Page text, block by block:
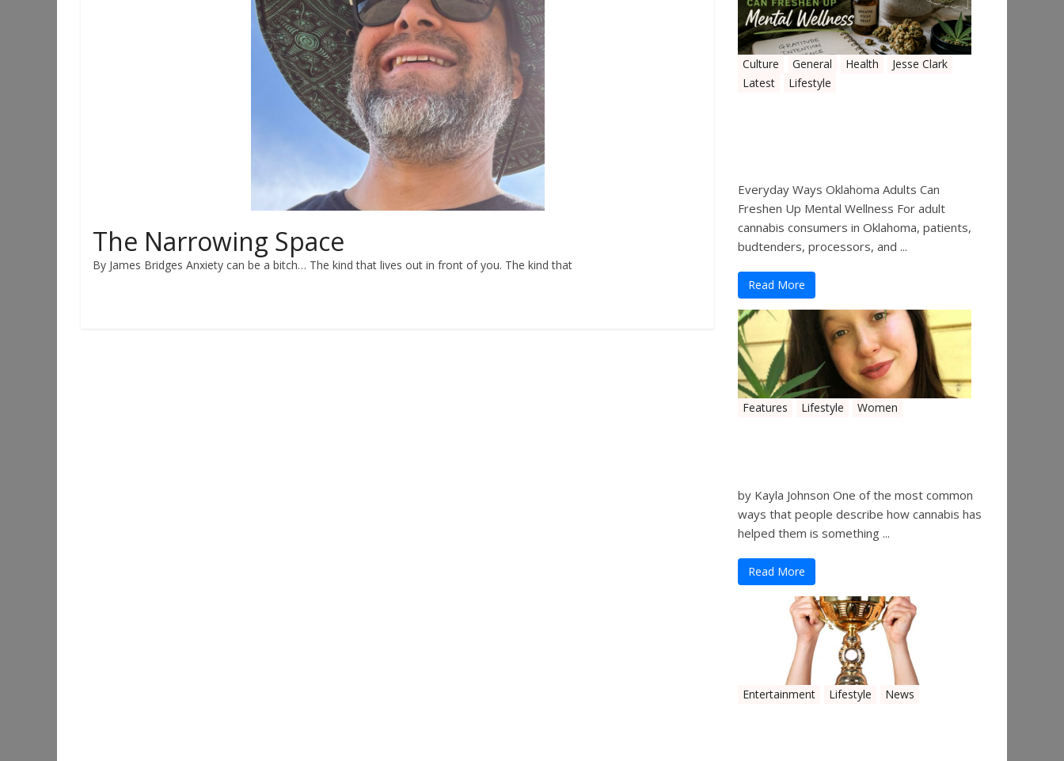
The Narrowing Space
By James Bridges Anxiety can be a bitch… The kind that lives out in front of you. The kind that
Culture General Health
Jesse Clark
Latest
Lifestyle
Everyday Ways Oklahoma Adults Can
Freshen Up Mental Wellness For adult
cannabis consumers in Oklahoma, patients,
budtenders, processors, and ...
Read More
Features Lifestyle Women
by Kayla Johnson One of the most common
ways that people describe how cannabis has
helped them is something ...
Read More
Entertainment Lifestyle News